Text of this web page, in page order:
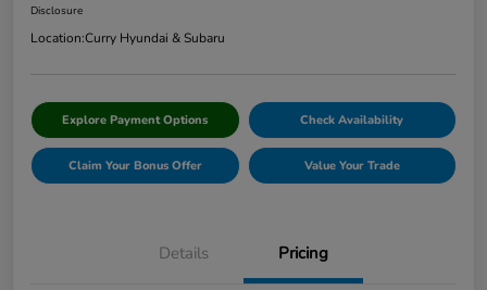
Disclosure
Location:Curry Hyundai & Subaru
Explore Payment Options Check Availability
Claim Your Bonus Offer Value Your Trade
Details Pricing